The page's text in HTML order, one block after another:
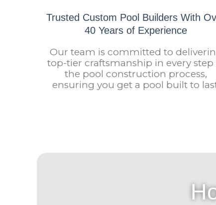
Trusted Custom Pool Builders With
40 Years of Experience
Our team is committed to
top-tier craftsmanship in every step
the pool construction process,
ensuring you get a pool built to